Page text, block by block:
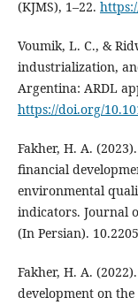
(KJMS), 1–22.
Voumik, L. C., &
industrialization,
Argentina: ARDL
https://doi.org/
Fakher, H. A.
financial
environmental
indicators. Journal
(In Persian).
Fakher, H. A.
development on